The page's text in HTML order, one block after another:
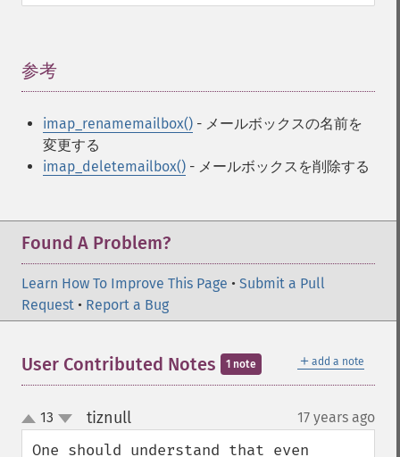
参考
imap_renamemailbox() - メールボックスの名前を
変更する
imap_deletemailbox() - メールボックスを削除する
Found A Problem?
Learn How To Improve This Page • Submit a Pull
Request • Report a Bug
＋ add a note
User Contributed Notes 1 note
up
down
13 tiznull¶ 17 years ago
One should understand that even